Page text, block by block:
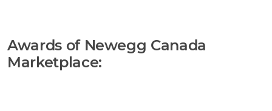
Awards of Newegg Canada
Marketplace: